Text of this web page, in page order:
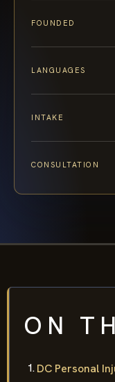
FOUNDED
LANGUAGES
INTAKE
CONSULTATION
ON
DC Personal